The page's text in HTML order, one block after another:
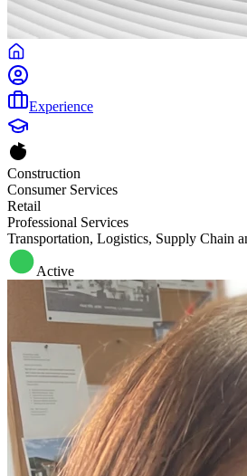
Experience
Construction
Consumer Services
Retail
Professional Services
Transportation, Logistics, Supply Chain
Active